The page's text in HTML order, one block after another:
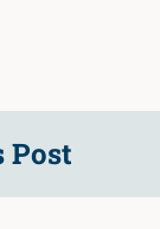
Post